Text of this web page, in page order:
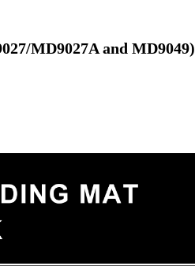
MD9027A and MD9049)